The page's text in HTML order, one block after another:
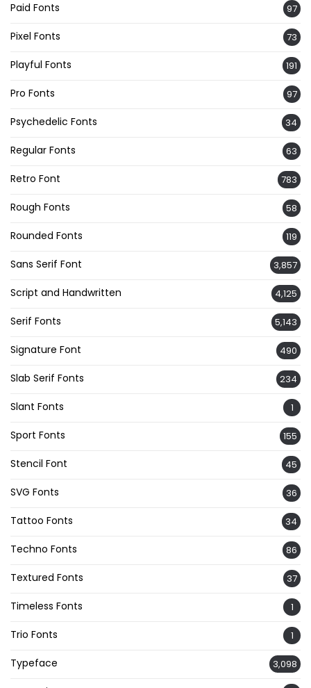
Paid Fonts 97
Pixel Fonts 73
Playful Fonts 191
Pro Fonts 97
Psychedelic Fonts 34
Regular Fonts 63
Retro Font 783
Rough Fonts 58
Rounded Fonts 119
Sans Serif Font 3,857
Script and Handwritten 4,125
Serif Fonts 5,143
Signature Font 490
Slab Serif Fonts 234
Slant Fonts 1
Sport Fonts 155
Stencil Font 45
SVG Fonts 36
Tattoo Fonts 34
Techno Fonts 86
Textured Fonts 37
Timeless Fonts 1
Trio Fonts 1
Typeface 3,098